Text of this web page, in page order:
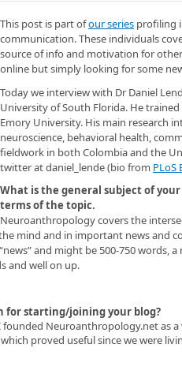
This post is part ofour series profiling
communication. These individuals
source of info and motivation for
online but simply looking for some
Today we interview with Dr Daniel
University of South Florida. He
Emory University. His main research
neuroscience, behavioral health,
fieldwork in both Colombia and the
twitter at daniel_lende (bio from PLoS
What is the general subject of
terms of the topic.
Neuroanthropology covers the
mind and in important news and
and might be 500-750 words,
and well on up.
for starting/joining your blog?
Neuroanthropology.net as
proved useful since we were